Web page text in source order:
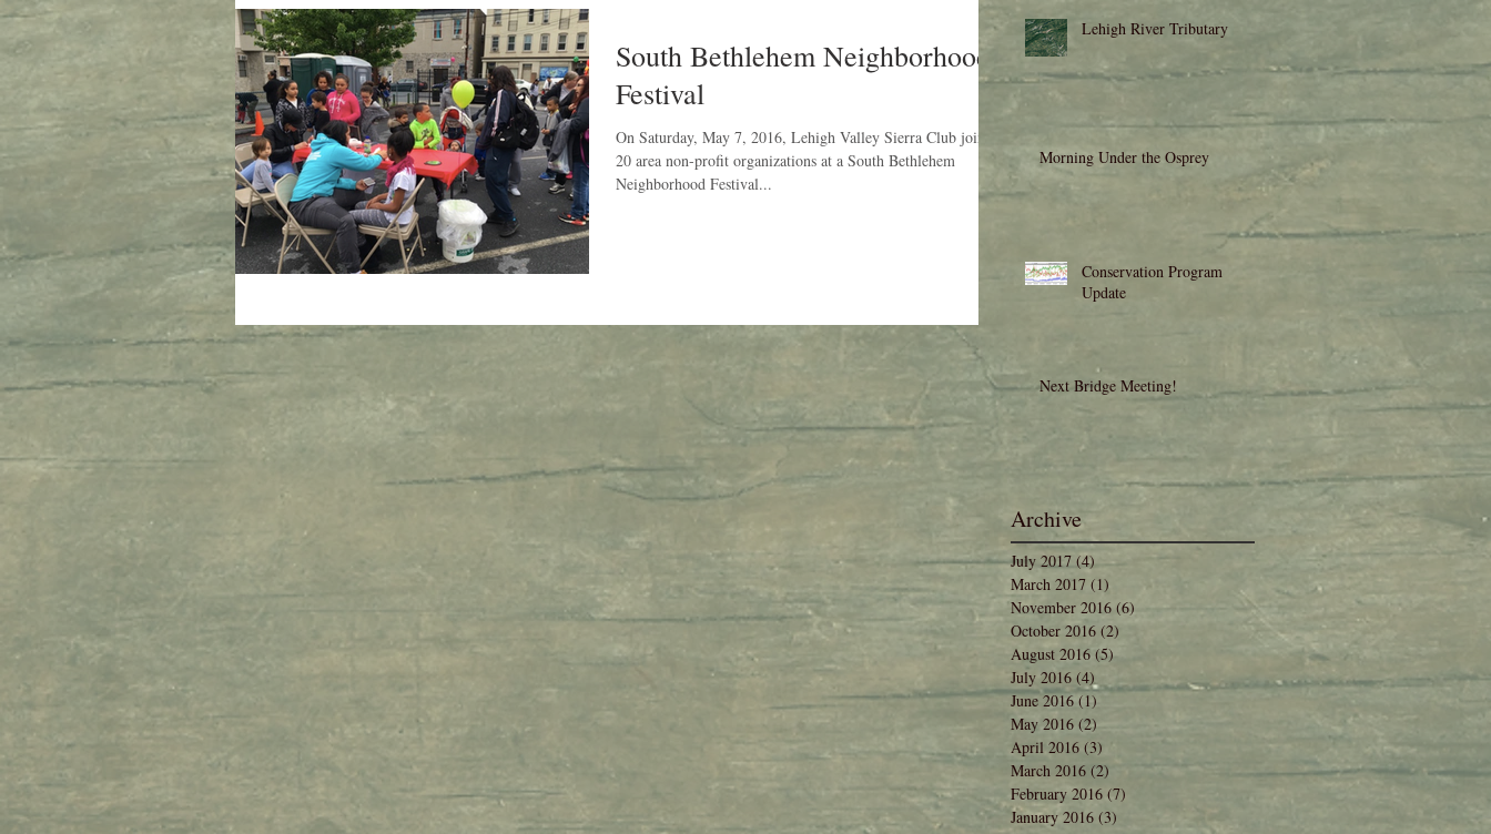
South Bethlehem Neighborhood
Festival
On Saturday, May 7, 2016, Lehigh Valley Sierra Club joined
20 area non-profit organizations at a South Bethlehem
Neighborhood Festival...
Lehigh River Tributary
Morning Under the Osprey
Conservation Program
Update
Next Bridge Meeting!
Archive
July 2017 (4)4 posts
March 2017 (1)
November 2016 (6) 6 posts
October 2016 (2)
August 2016 (5)5 posts
July 2016 (4)
June 2016 (1)
May 2016 (2)
April 2016 (3)
March 2016 (2) 2 posts
February 2016 (7)
January 2016 (3)